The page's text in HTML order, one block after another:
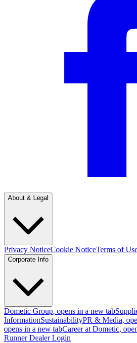
About & Legal
Privacy NoticeCookie NoticeTerms of
Corporate Info
Dometic Group, opens in a new tab
InformationSustainabilityPR & Media,
opens in a new tabCareer at Dometic,
Runner Dealer Login